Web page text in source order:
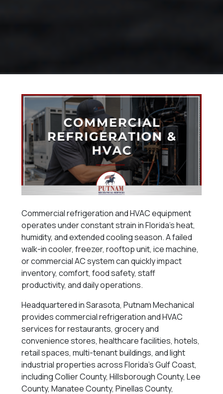
Commercial refrigeration and HVAC equipment
operates under constant strain in Florida’s heat,
humidity, and extended cooling season. A failed
walk-in cooler, freezer, rooftop unit, ice machine,
or commercial AC system can quickly impact
inventory, comfort, food safety, staff
productivity, and daily operations.
Headquartered in Sarasota, Putnam Mechanical
provides commercial refrigeration and HVAC
services for restaurants, grocery and
convenience stores, healthcare facilities, hotels,
retail spaces, multi-tenant buildings, and light
industrial properties across Florida’s Gulf Coast,
including Collier County, Hillsborough County, Lee
County, Manatee County, Pinellas County,